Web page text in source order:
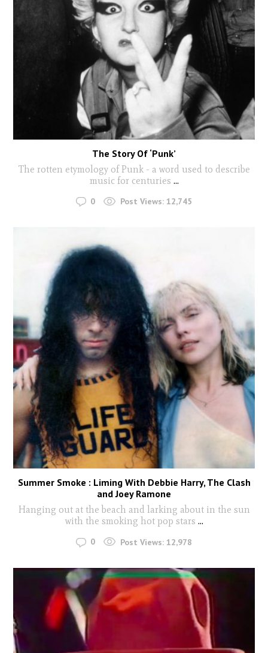
The Story Of ‘Punk’
The rotten etymology of Punk - a word used to describe
music for centuries ...
0 Post Views: 12,745
Summer Smoke : Liming With Debbie Harry, The Clash
and Joey Ramone
Hanging out at the beach and larking about in the sun
with the smoking hot pop stars ...
0 Post Views: 12,978